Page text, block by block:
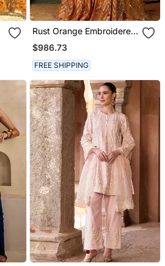
Rust Orange Embroidered
Raw Silk Kurta Set
$986.73
FREE SHIPPING